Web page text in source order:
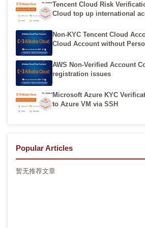
Tencent Cloud Risk
Cloud top up international
Non-KYC Tencent Cloud
Cloud Account without
AWS Non-Verified Account
registration issues
Microsoft Azure KYC
to Azure VM via SSH
Popular Articles
暂无推荐文章